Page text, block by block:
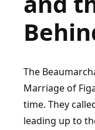
The
Marriage of
time. They
leading up to